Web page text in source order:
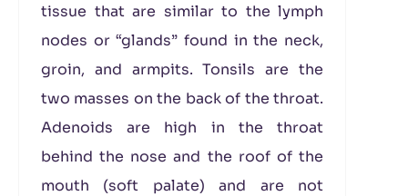
tissue that are similar to the lymph
nodes or “glands” found in the neck,
groin, and armpits. Tonsils are the
two masses on the back of the throat.
Adenoids are high in the throat
behind the nose and the roof of the
mouth (soft palate) and are not